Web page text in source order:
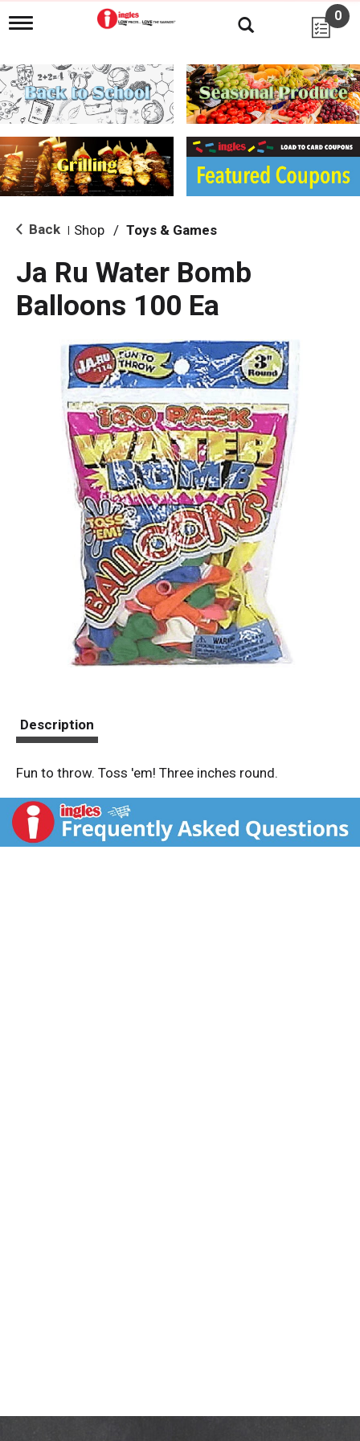
T
g
l
e
n
i
g
a
i
o
0
Back Shop / Toys & Games
Ja Ru Water Bomb
Balloons 100 Ea
Description
Fun to throw. Toss 'em! Three inches round.